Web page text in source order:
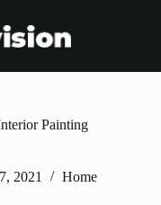
Painting
2021 Home